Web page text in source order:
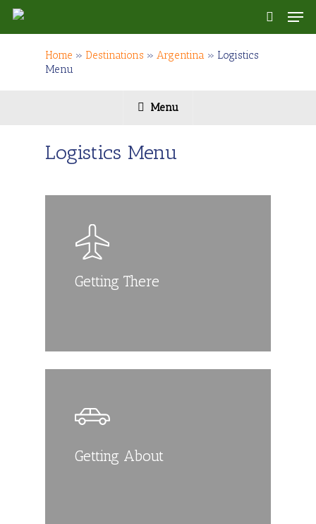
Skip
main
search
Home » Destinations » Argentina » Logistics
Menu
Menu
Logistics Menu
Getting There
Getting About